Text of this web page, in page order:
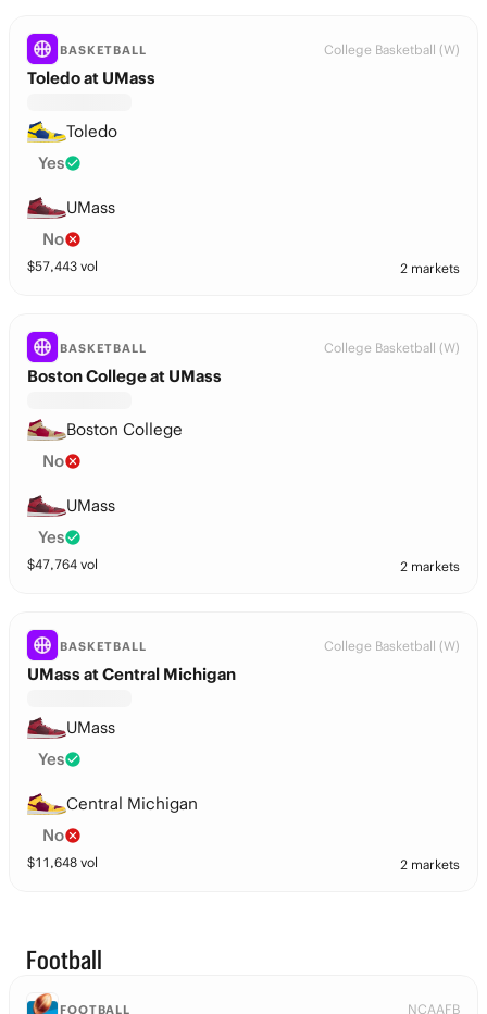
BASKETBALL College Basketball (W)
Toledo at UMass
Toledo
Yes
UMass
No
$57,443 vol 2 markets
BASKETBALL College Basketball (W)
Boston College at UMass
Boston College
No
UMass
Yes
$47,764 vol 2 markets
BASKETBALL College Basketball (W)
UMass at Central Michigan
UMass
Yes
Central Michigan
No
$11,648 vol 2 markets
Football
FOOTBALL NCAAFB